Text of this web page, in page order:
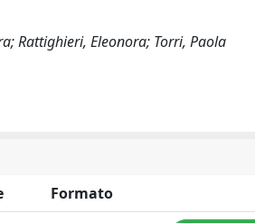
Rattighieri, Eleonora; Torri, Paola
Formato